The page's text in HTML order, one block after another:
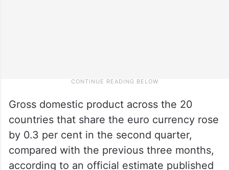
Gross domestic product across the 20
countries that share the euro currency rose
by 0.3 per cent in the second quarter,
compared with the previous three months,
according to an official estimate published